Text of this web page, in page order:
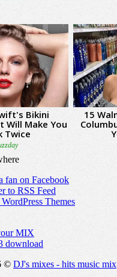
fan on Facebook
to RSS Feed
Themes
MIX
download
© DJ's mixes - hits music mix